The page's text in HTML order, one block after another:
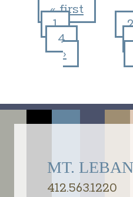
Pages
« first
1
4
›
MT.
412.563.1220